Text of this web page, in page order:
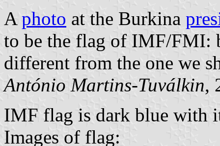
Aphoto at the Burkina
to be the flag of IMF/FMI:
different from the one we
António Martins-Tuválkin,
IMF flag is dark blue with
Images of flag: